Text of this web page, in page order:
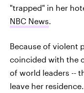
"trapped" in her
NBC News.
Because of violent
coincided with the
of world leaders --
leave her residence.